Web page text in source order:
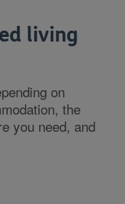
living
on
the
you need, and